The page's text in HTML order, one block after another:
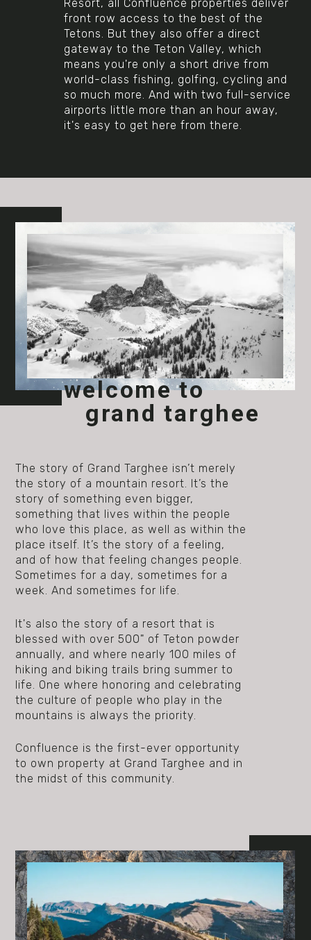
Resort, all Confluence properties deliver
front row access to the best of the
Tetons. But they also offer a direct
gateway to the Teton Valley, which
means you're only a short drive from
world-class fishing, golfing, cycling and
so much more. And with two full-service
airports little more than an hour away,
it's easy to get here from there.
welcome to
grand targhee
The story of Grand Targhee isn’t merely
the story of a mountain resort. It’s the
story of something even bigger,
something that lives within the people
who love this place, as well as within the
place itself. It’s the story of a feeling,
and of how that feeling changes people.
Sometimes for a day, sometimes for a
week. And sometimes for life.
It's also the story of a resort that is
blessed with over 500" of Teton powder
annually, and where nearly 100 miles of
hiking and biking trails bring summer to
life. One where honoring and celebrating
the culture of people who play in the
mountains is always the priority.
Confluence is the first-ever opportunity
to own property at Grand Targhee and in
the midst of this community.